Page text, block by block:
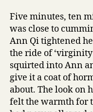
Five minutes, ten
was close to
Ann Qi tightened
the ride of
squirted into Ann
give it a coat of
about. The look on
felt the warmth for